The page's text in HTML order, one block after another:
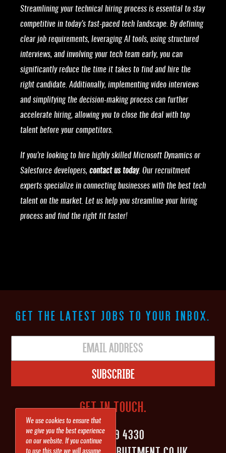
Streamlining your technical hiring process is essential to stay
competitive in today’s fast-paced tech landscape. By defining
clear job requirements, leveraging AI tools, using structured
interviews, and involving your tech team early, you can
significantly reduce the time it takes to find and hire the
right candidate. Additionally, implementing video interviews
and simplifying the decision-making process can further
accelerate hiring, allowing you to close the deal with top
talent before your competitors.
If you’re looking to hire highly skilled Microsoft Dynamics or
Salesforce developers, contact us today. Our recruitment
experts specialize in connecting businesses with the best tech
talent on the market. Let us help you streamline your hiring
process and find the right fit faster!
GET THE LATEST JOBS TO YOUR INBOX.
Subscribe
GET IN TOUCH.
0161 839 4330
We use cookies to ensure that
we give you the best experience
on our website. If you continue
to use this site we will assume